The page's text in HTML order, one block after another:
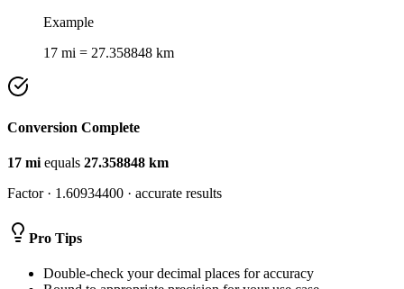
Example
17 mi = 27.358848 km
Conversion Complete
17 mi equals 27.358848 km
Factor · 1.60934400 · accurate results
Pro Tips
Double-check your decimal places for accuracy